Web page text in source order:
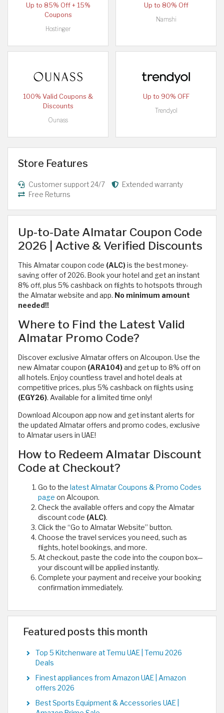
Up to 85% Off + 15%
Coupons
Hostinger
Up to 80% Off
Namshi
100% Valid Coupons &
Discounts
Ounass
Up to 90% OFF
Trendyol
Store Features
Customer support 24/7
Extended warranty
Free Returns
Up-to-Date Almatar Coupon Code
2026 | Active & Verified Discounts
This Almatar coupon code (ALC)is the best money-
saving offer of 2026. Book your hotel and get an instant
8% off, plus 5% cashback on flights to hotspots through
the Almatar website and app. No minimum amount
needed!!
Where to Find the Latest Valid
Almatar Promo Code?
Discover exclusive Almatar offers on Alcoupon. Use the
new Almatar coupon (ARA104)and get up to 8% off on
all hotels. Enjoy countless travel and hotel deals at
competitive prices, plus 5% cashback on flights using
(EGY26). Available for a limited time only!
Download Alcoupon app now and get instant alerts for
the updated Almatar offers and promo codes, exclusive
to Almatar users in UAE!
How to Redeem Almatar Discount
Code at Checkout?
Go to the latest Almatar Coupons & Promo Codes
page on Alcoupon.
Check the available offers and copy the Almatar
discount code (ALC).
Click the “Go to Almatar Website” button.
Choose the travel services you need, such as
flights, hotel bookings, and more.
At checkout, paste the code into the coupon box—
your discount will be applied instantly.
Complete your payment and receive your booking
confirmation immediately.
Featured posts this month
Top 5 Kitchenware at Temu UAE | Temu 2026
Deals
Finest appliances from Amazon UAE | Amazon
offers 2026
Best Sports Equipment & Accessories UAE |